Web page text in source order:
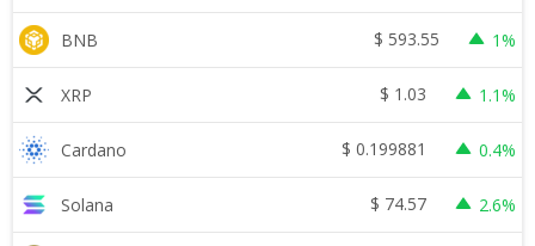
BNB $ 593.55 1%
XRP $ 1.03 1.1%
Cardano $ 0.199881 0.4%
Solana $ 74.57 2.6%